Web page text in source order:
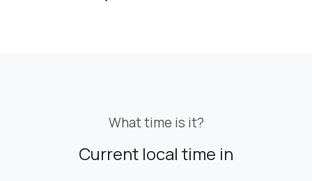
What time is it?
Current local time in